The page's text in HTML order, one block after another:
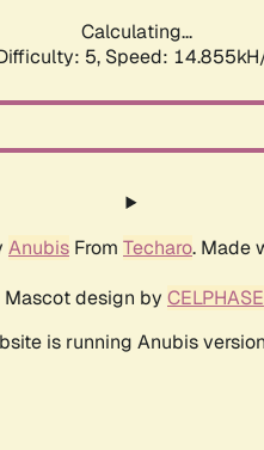
Calculating...
5, Speed:
Anubis From Techaro.
Mascot design by CELPHASE
is running Anubis version